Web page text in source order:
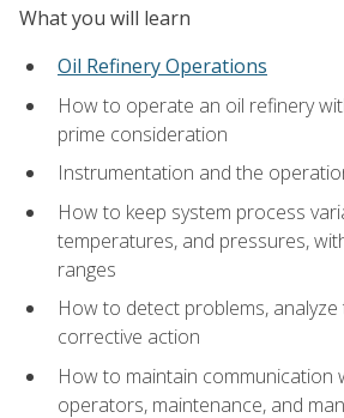
What you will learn
Oil Refinery Operations
How to operate an oil refinery
prime consideration
Instrumentation and the
How to keep system process
temperatures, and pressures,
ranges
How to detect problems, analyze
corrective action
How to maintain communication
operators, maintenance, and